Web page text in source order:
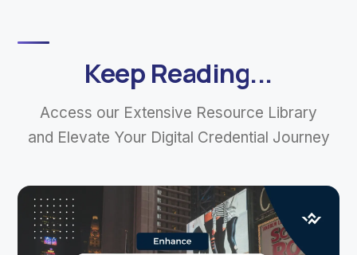
Keep Reading...
Access our Extensive Resource Library
and Elevate Your Digital Credential Journey